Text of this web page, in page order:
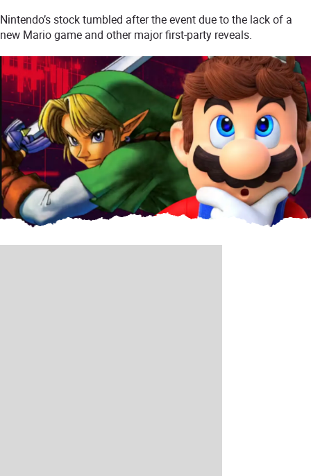
Nintendo’s stock tumbled after the event due to the lack of a
new Mario game and other major first-party reveals.